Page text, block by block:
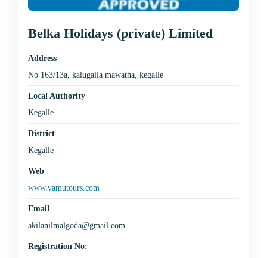
Belka Holidays (private) Limited
Address
No 163/13a, kalugalla mawatha, kegalle
Local Authority
Kegalle
District
Kegalle
Web
www.yamutours.com
Email
akilanilmalgoda@gmail.com
Registration No: